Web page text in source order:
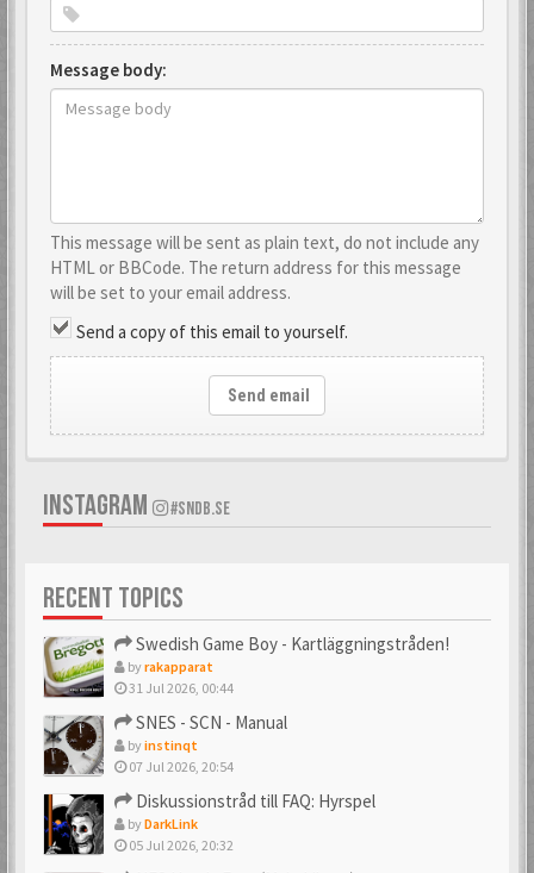
Message body:
This message will be sent as plain text, do not include any
HTML or BBCode. The return address for this message
will be set to your email address.
Send a copy of this email to yourself.
Send email
INSTAGRAM #SNDB.SE
RECENT TOPICS
Swedish Game Boy - Kartläggningstråden!
byrakapparat
31 Jul 2026, 00:44
SNES - SCN - Manual
byinstinqt
07 Jul 2026, 20:54
Diskussionstråd till FAQ: Hyrspel
byDarkLink
05 Jul 2026, 20:32